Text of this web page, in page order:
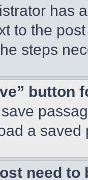
has
to the
steps
button
a
need to